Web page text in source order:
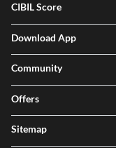
CIBIL Score
Download App
Community
Offers
Sitemap